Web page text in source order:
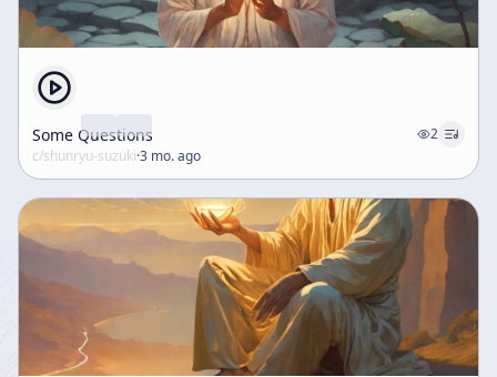
Some Questions
2
c/shunryu-suzuki·3 mo. ago